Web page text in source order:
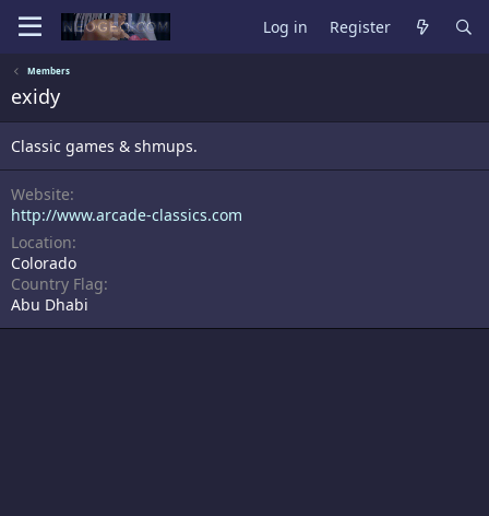
Log in Register
Members
exidy
Classic games & shmups.
Website
http://www.arcade-classics.com
Location
Colorado
Country Flag
Abu Dhabi